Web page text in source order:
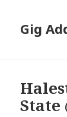
Gig
State